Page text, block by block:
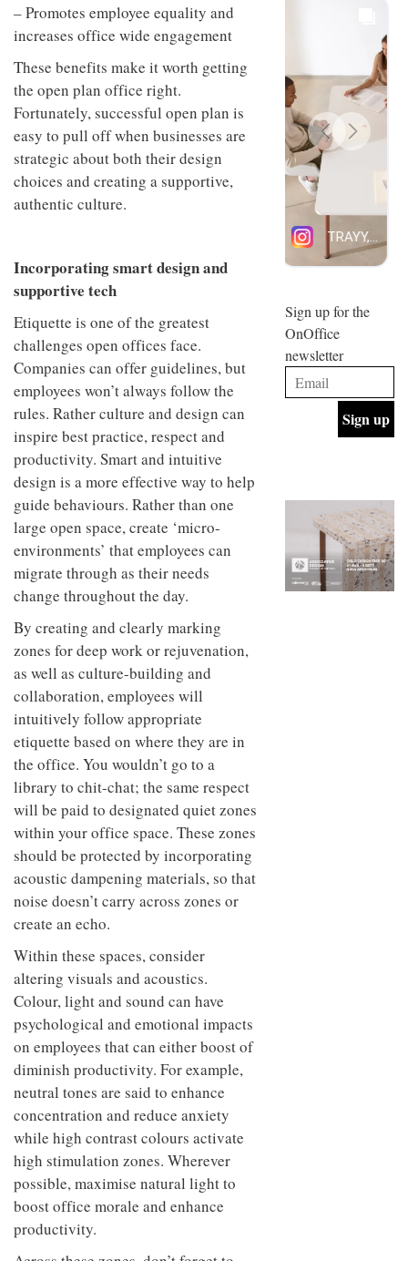
– Promotes employee equality and
increases office wide engagement
These benefits make it worth getting
the open plan office right.
Fortunately, successful open plan is
easy to pull off when businesses are
strategic about both their design
choices and creating a supportive,
authentic culture.
Incorporating smart design and
supportive tech
Etiquette is one of the greatest
challenges open offices face.
Companies can offer guidelines, but
employees won’t always follow the
rules. Rather culture and design can
inspire best practice, respect and
productivity. Smart and intuitive
design is a more effective way to help
guide behaviours. Rather than one
large open space, create ‘micro-
environments’ that employees can
migrate through as their needs
change throughout the day.
By creating and clearly marking
zones for deep work or rejuvenation,
as well as culture-building and
collaboration, employees will
intuitively follow appropriate
etiquette based on where they are in
the office. You wouldn’t go to a
library to chit-chat; the same respect
will be paid to designated quiet zones
within your office space. These zones
should be protected by incorporating
acoustic dampening materials, so that
noise doesn’t carry across zones or
create an echo.
Within these spaces, consider
altering visuals and acoustics.
Colour, light and sound can have
psychological and emotional impacts
on employees that can either boost of
diminish productivity. For example,
neutral tones are said to enhance
concentration and reduce anxiety
while high contrast colours activate
high stimulation zones. Wherever
possible, maximise natural light to
boost office morale and enhance
productivity.
and fun
behind
Maison
Perron’s
new
work
space
INTERIORS
Offering
coffee
with a
Sydney’s
the
best
INTERIORS
OCCA’s
new
studio
situated
Glasgow
embodies
studio’s
values
and
INTERIORS
BDG
+
Design
industrial
building
into a
buzzing
office
for
INTERIORS
Sign up for the
OnOffice
newsletter